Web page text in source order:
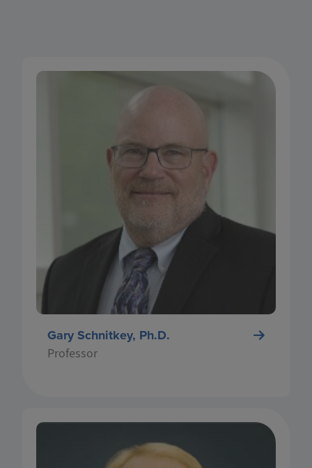
Gary Schnitkey, Ph.D.
Professor
Department of Agricultural & Consumer
Dr. Schnitkey uses Farm Business Farm
Management (FBFM) data on revenue and costs
to analyze major field crops' profitability and
assess the impacts of farm programs and risk
management strategies. His research informs
farmers of the most profitable rotations and
encourages long-term change to impact yield.
Along with his numerous journal article
publications, Dr. Schnitkey regularly publishes
his research findings on farmdocDAILY.
Professor in Farm Management and Associate